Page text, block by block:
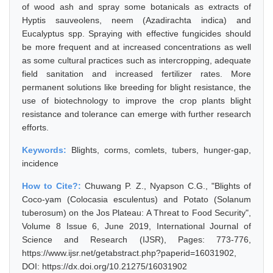
of wood ash and spray some botanicals as extracts of
Hyptis sauveolens, neem (Azadirachta indica) and
Eucalyptus spp. Spraying with effective fungicides should
be more frequent and at increased concentrations as well
as some cultural practices such as intercropping, adequate
field sanitation and increased fertilizer rates. More
permanent solutions like breeding for blight resistance, the
use of biotechnology to improve the crop plants blight
resistance and tolerance can emerge with further research
efforts.
Keywords: Blights, corms, comlets, tubers, hunger-gap,
incidence
How to Cite?:Chuwang P. Z., Nyapson C.G., "Blights of
Coco-yam (Colocasia esculentus) and Potato (Solanum
tuberosum) on the Jos Plateau: A Threat to Food Security",
Volume 8 Issue 6, June 2019, International Journal of
Science and Research (IJSR), Pages: 773-776,
https://www.ijsr.net/getabstract.php?paperid=16031902,
DOI: https://dx.doi.org/10.21275/16031902